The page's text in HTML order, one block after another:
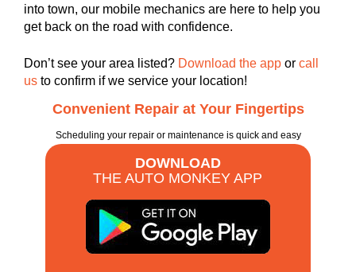
into town, our mobile mechanics are here to help you
get back on the road with confidence.
Don’t see your area listed? Download the app orcall
us to confirm if we service your location!
Convenient Repair at Your Fingertips
Scheduling your repair or maintenance is quick and easy
DOWNLOAD
THE AUTO MONKEY APP